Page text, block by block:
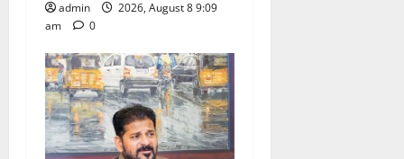
admin
2026, August 8 9:09
am
0